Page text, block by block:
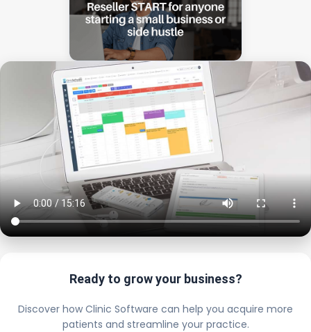
Ready to grow your business?
Discover how Clinic Software can help you acquire more
patients and streamline your practice.